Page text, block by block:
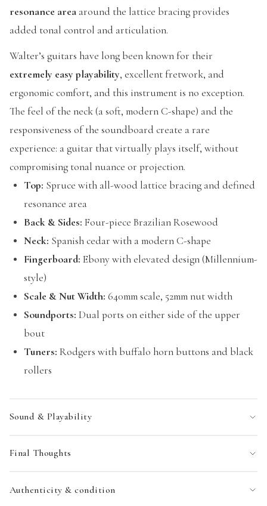
resonance area around the lattice bracing provides
added tonal control and articulation.
Walter’s guitars have long been known for their
extremely easy playability, excellent fretwork, and
ergonomic comfort, and this instrument is no exception.
The feel of the neck (a soft, modern C-shape) and the
responsiveness of the soundboard create a rare
experience: a guitar that virtually plays itself, without
compromising tonal nuance or projection.
Top: Spruce with all-wood lattice bracing and defined
resonance area
Back & Sides: Four-piece Brazilian Rosewood
Neck: Spanish cedar with a modern C-shape
Fingerboard: Ebony with elevated design (Millennium-
style)
Scale & Nut Width: 640mm scale, 52mm nut width
Soundports: Dual ports on either side of the upper
bout
Tuners: Rodgers with buffalo horn buttons and black
rollers
Sound & Playability
Final Thoughts
Authenticity & condition